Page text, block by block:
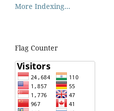
More Indexing...
Flag Counter